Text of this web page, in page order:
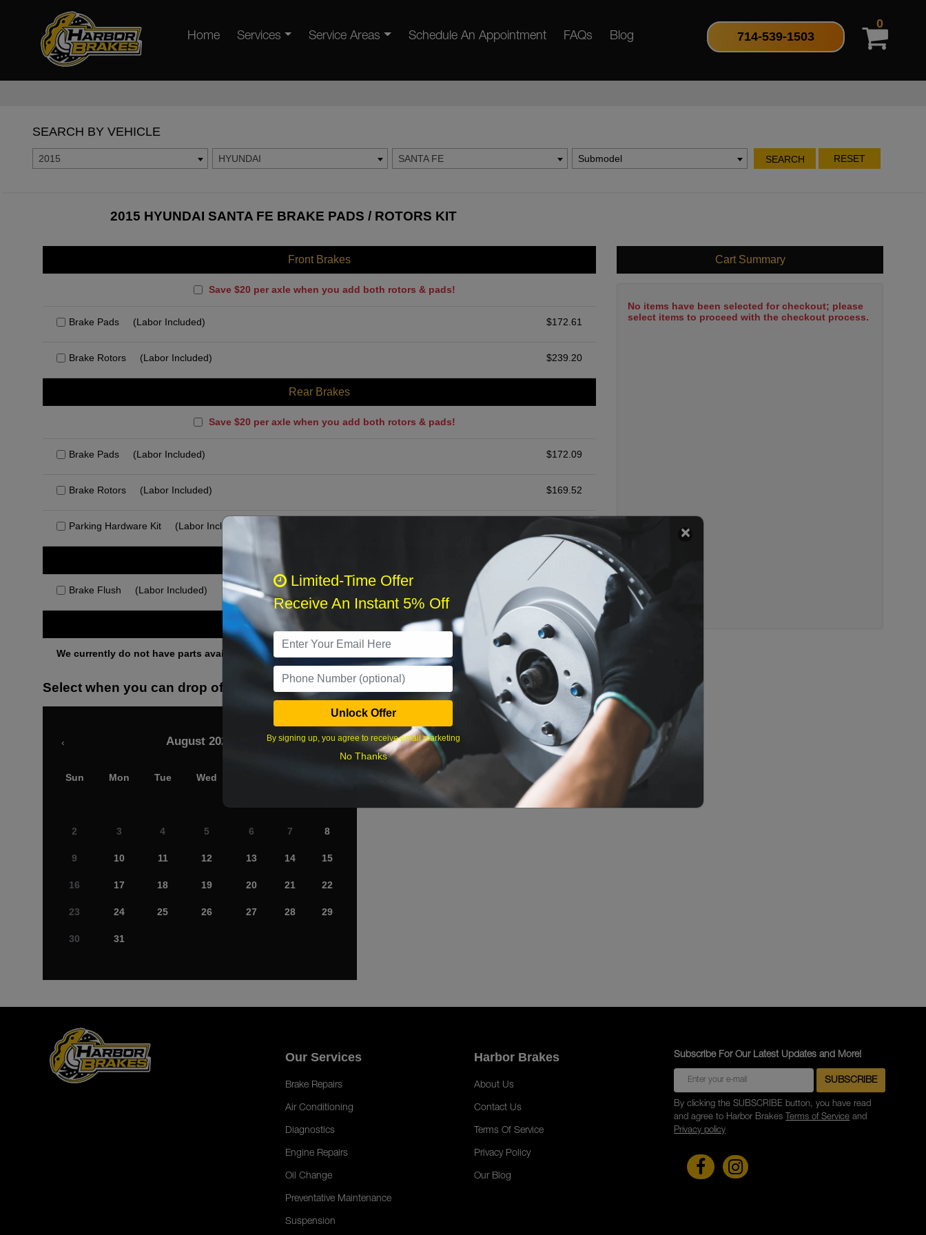
Home Services Service Areas Schedule An Appointment FAQs Blog 714-539-1503
0
SEARCH BY VEHICLE
2015 HYUNDAI SANTA FE Submodel SEARCH RESET
2015 HYUNDAI SANTA FE BRAKE PADS / ROTORS KIT
Front Brakes
Save $20 per axle when you add both rotors & pads!
Brake Pads (Labor Included) $172.61
Brake Rotors (Labor Included) $239.20
Rear Brakes
Save $20 per axle when you add both rotors & pads!
Brake Pads (Labor Included) $172.09
Brake Rotors (Labor Included) $169.52
Parking Hardware Kit (Labor Included)
Recommended
Brake Flush (Labor Included) $140.00
Other Services
We currently do not have parts available for this axle.
Select when you can drop off your car
August 2026
‹ ›
Sun Mon Tue Wed
2 3 4 5 6 7 8
9 10 11 12 13 14 15
16 17 18 19 20 21 22
23 24 25 26 27 28 29
30 31
What time works best?
Cart Summary
No items have been selected for checkout; please
select items to proceed with the checkout process.
Our Services
Brake Repairs
Air Conditioning
Diagnostics
Engine Repairs
Oil Change
Preventative Maintenance
Suspension
Harbor Brakes
About Us
Contact Us
Terms Of Service
Privacy Policy
Our Blog
Subscribe For Our Latest Updates and More!
By clicking the SUBSCRIBE button, you have read
and agree to Harbor Brakes Terms of Service and
Privacy policy
Limited-Time Offer
Receive An Instant 5% Off
Unlock Offer
By signing up, you agree to receive email marketing
No Thanks